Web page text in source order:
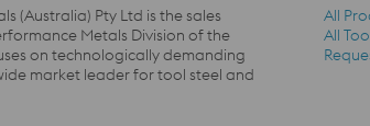
(Australia) Pty Ltd is the sales
Metals Division of the
on technologically demanding
market leader for tool steel and
All
All